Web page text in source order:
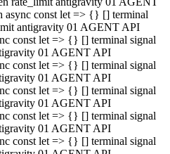
const let => {} [] terminal
antigravity 01 AGENT API
const let => {} [] terminal signal
01 AGENT API
const let => {} [] terminal signal
01 AGENT API
const let => {} [] terminal signal
01 AGENT API
const let => {} [] terminal signal
01 AGENT API
const let => {} [] terminal signal